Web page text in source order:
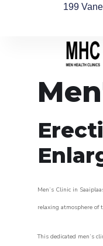
199
Men’s Clinic in
relaxing atmosphere of
This dedicated men’s